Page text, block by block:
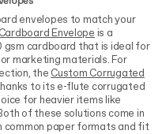
envelopes to match your
Envelope is a
cardboard that is ideal for
marketing materials. For
the Custom Corrugated
to its e-flute corrugated
for heavier items like
of these solutions come in
common paper formats and fit